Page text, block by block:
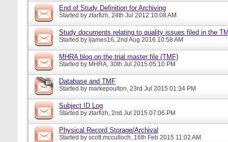
End of Study Definition for Archiving
Started by ztarfizh, 24th Jul 2012 10:08 AM
Study documents relating to quality issues filed in the
Started by ljames16, 2nd Aug 2016 10:58 AM
MHRA blog on the trial master file (TMF)
Started by MHRA, 30th Jul 2015 05:10 PM
Database and TMF
Started by markepoulton, 23rd Jul 2015 01:34 PM
Subject ID Log
Started by ztarfizh, 2nd Jul 2015 07:06 PM
Physical Record Storage/Archival
Started by scott.mcculloch, 16th Feb 2015 11:02 AM